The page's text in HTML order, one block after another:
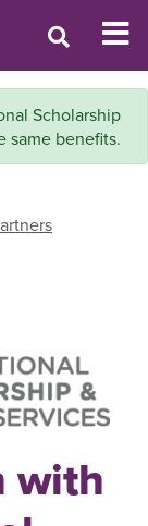
Scholarship
same benefits.
with